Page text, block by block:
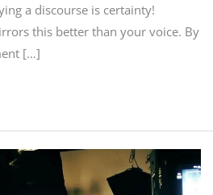
a discourse is certainty!
this better than your voice. By
[…]